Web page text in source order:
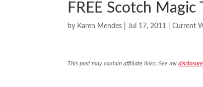
FREE Scotch
by Karen Mendes |Jul 17, 2011 |Current
This post may contain affiliate links. See my